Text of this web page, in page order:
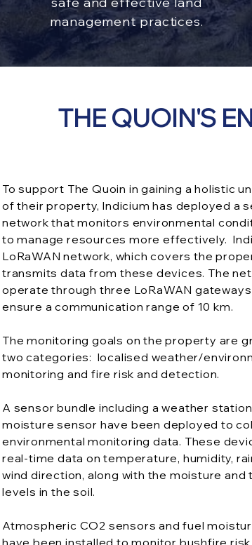
management practices.
THE QUOIN'S
To support The Quoin in gaining a holistic
of their property, Indicium has deployed a
network that monitors environmental
to manage resources more effectively.
LoRaWAN network, which covers the
transmits data from these devices. The
operate through three LoRaWAN
ensure a communication range of 10 km.
The monitoring goals on the property are
two categories: localised weather/
monitoring and fire risk and detection.
A sensor bundle including a weather
moisture sensor have been deployed to
environmental monitoring data. These
real-time data on temperature, humidity,
wind direction, along with the moisture and
levels in the soil.
Atmospheric CO2 sensors and fuel
have been installed to monitor bushfire